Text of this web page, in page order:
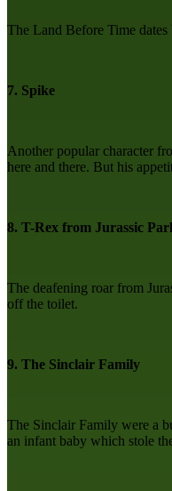
The Land Before Time
7. Spike
Another popular character
here and there. But his
8. T-Rex from Jurassic
The deafening roar from
off the toilet.
9. The Sinclair Family
The Sinclair Family were a
an infant baby which stole